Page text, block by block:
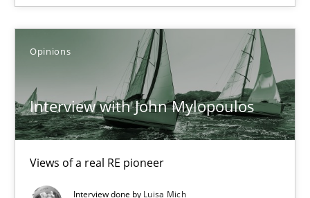
Opinions
Interview with John Mylopoulos
Views of a real RE pioneer
Interview done by Luisa Mich
6 minutes
Learning from history: The case of Software
‘A large elephant is in the room but we are not able or brave